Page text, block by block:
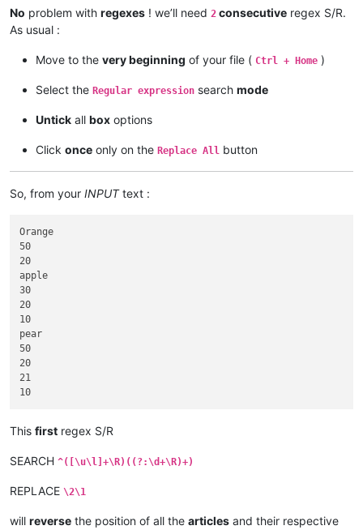
No problem with regexes ! we’ll need 2 consecutive regex S/R.
As usual :
Move to the very beginning of your file ( Ctrl + Home )
Select the Regular expression search mode
Untick all box options
Click once only on the Replace All button
So, from your INPUTtext :
Orange
50
20
apple
30
20
10
pear
50
20
21
This first regex S/R
SEARCH ^([\u\l]+\R)((?:\d+\R)+)
REPLACE \2\1
will reverse the position of all the articles and their respective